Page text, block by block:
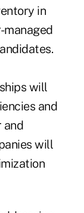
in
managed
will
and
and
will